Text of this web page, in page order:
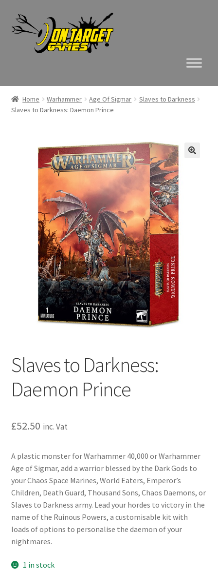
Skip
to
navigation
Skip
to
content
Home Warhammer Age Of Sigmar
Slaves to Darkness
Slaves to Darkness: Daemon Prince
Slaves to Darkness:
Daemon Prince
£52.50 inc. Vat
A plastic monster for Warhammer 40,000 or Warhammer
Age of Sigmar, add a warrior blessed by the Dark Gods to
your Chaos Space Marines, World Eaters, Emperor’s
Children, Death Guard, Thousand Sons, Chaos Daemons, or
Slaves to Darkness army. Lead your hordes to victory in the
name of the Ruinous Powers, a customisable kit with
loads of options to personalise the daemon of your
nightmares.
1 in stock